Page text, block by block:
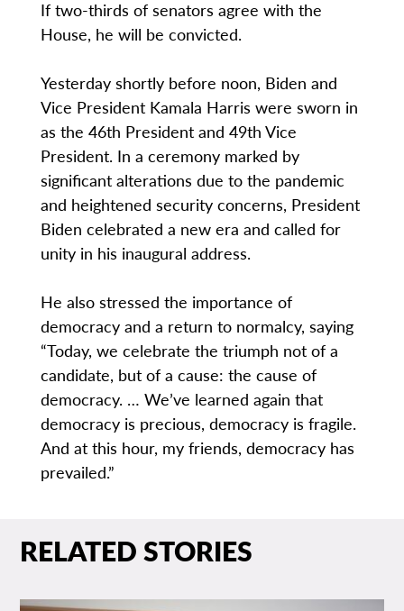
If two-thirds of senators agree with the
House, he will be convicted.
Yesterday shortly before noon, Biden and
Vice President Kamala Harris were sworn in
as the 46th President and 49th Vice
President. In a ceremony marked by
significant alterations due to the pandemic
and heightened security concerns, President
Biden celebrated a new era and called for
unity in his inaugural address.
He also stressed the importance of
democracy and a return to normalcy, saying
“Today, we celebrate the triumph not of a
candidate, but of a cause: the cause of
democracy. … We’ve learned again that
democracy is precious, democracy is fragile.
And at this hour, my friends, democracy has
prevailed.”
RELATED STORIES